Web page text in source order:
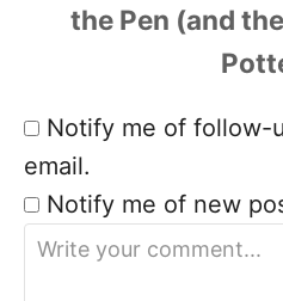
Notify me of follow-
email.
Notify me of new